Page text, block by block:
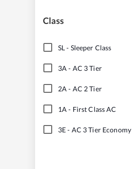
Class
SL- Sleeper Class
3A - AC 3 Tier
2A - AC 2 Tier
1A - First Class AC
3E- AC 3 Tier Economy